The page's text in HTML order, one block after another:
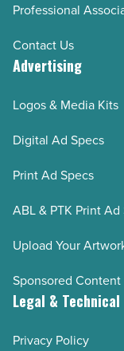
Professional
Contact Us
Advertising
Logos & Media Kits
Digital Ad Specs
Print Ad Specs
ABL & PTK Print Ad
Upload Your
Sponsored Content
Legal & Technical
Privacy Policy